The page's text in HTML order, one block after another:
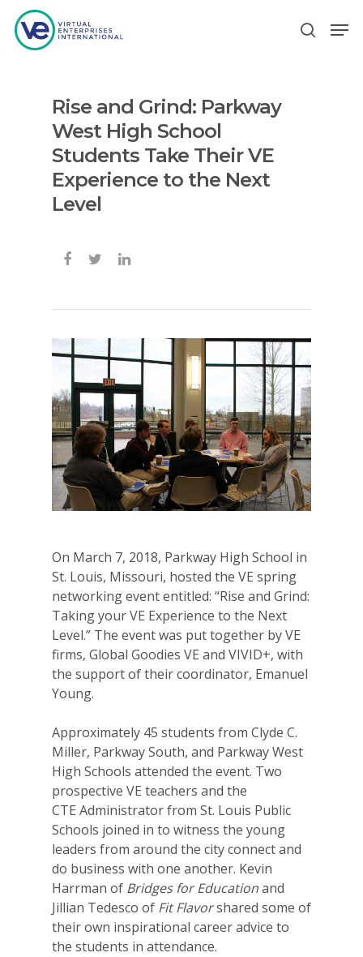
Hit enter to search or ESC to close
Rise and Grind: Parkway
West High School
Students Take Their VE
Experience to the Next
Level
On March 7, 2018, Parkway High School in
St. Louis, Missouri, hosted the VE spring
networking event entitled: “Rise and Grind:
Taking your VE Experience to the Next
Level.” The event was put together by VE
firms, Global Goodies VE and VIVID+, with
the support of their coordinator, Emanuel
Young.
Approximately 45 students from Clyde C.
Miller, Parkway South, and Parkway West
High Schools attended the event. Two
prospective VE teachers and the
CTE Administrator from St. Louis Public
Schools joined in to witness the young
leaders from around the city connect and
do business with one another. Kevin
Harrman of Bridges for Educationand
Jillian Tedesco of Fit Flavorshared some of
their own inspirational career advice to
the students in attendance.